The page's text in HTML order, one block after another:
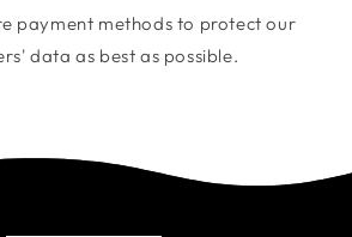
payment methods to protect our
data as best as possible.